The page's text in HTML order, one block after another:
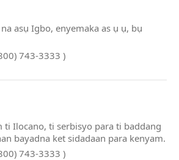
asụ Igbo, enyemaka as ụ ụ, bụ
743-3333 )
ti Ilocano, ti serbisyo para ti baddang
bayadna ket sidadaan para kenyam.
743-3333 )